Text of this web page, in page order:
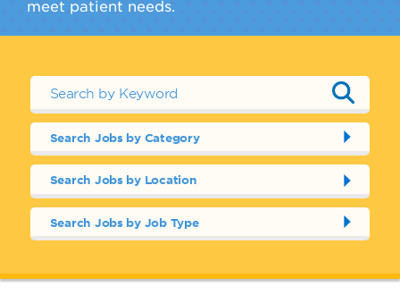
meet patient needs.
Search Jobs by Category
Search Jobs by Location
Search Jobs by Job Type